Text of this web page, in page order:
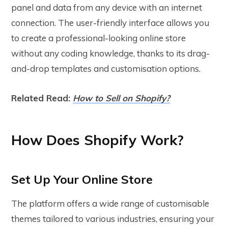
panel and data from any device with an internet
connection. The user-friendly interface allows you
to create a professional-looking online store
without any coding knowledge, thanks to its drag-
and-drop templates and customisation options.
Related Read: How to Sell on Shopify?
How Does Shopify Work?
Set Up Your Online Store
The platform offers a wide range of customisable
themes tailored to various industries, ensuring your